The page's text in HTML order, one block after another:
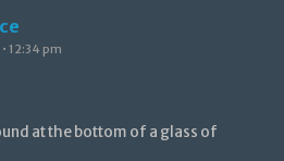
12:34 pm
at the bottom of a glass of